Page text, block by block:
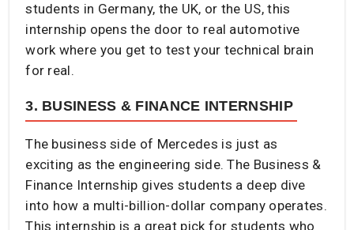
students in Germany, the UK, or the US, this
internship opens the door to real automotive
work where you get to test your technical brain
for real.
3. BUSINESS & FINANCE INTERNSHIP
The business side of Mercedes is just as
exciting as the engineering side. The Business &
Finance Internship gives students a deep dive
into how a multi-billion-dollar company operates.
This internship is a great pick for students who